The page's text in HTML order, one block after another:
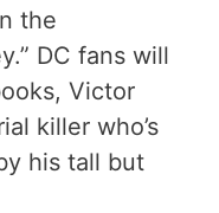
the
DC fans will
Victor
killer who’s
his tall but